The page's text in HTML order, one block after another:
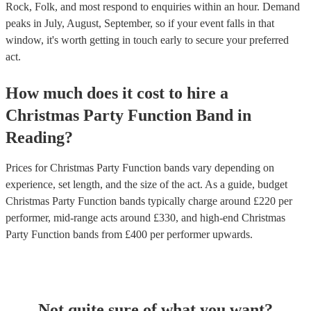
Rock, Folk, and most respond to enquiries within an hour. Demand
peaks in July, August, September, so if your event falls in that
window, it's worth getting in touch early to secure your preferred
act.
How much does it cost to hire a
Christmas Party Function Band in
Reading?
Prices forChristmas Party Function bands vary depending on
experience, set length, and the size of the act. As a guide, budget
Christmas Party Function bands typically charge around £220 per
performer, mid-range acts around £330, and high-end Christmas
Party Function bands from £400 per performerupwards.